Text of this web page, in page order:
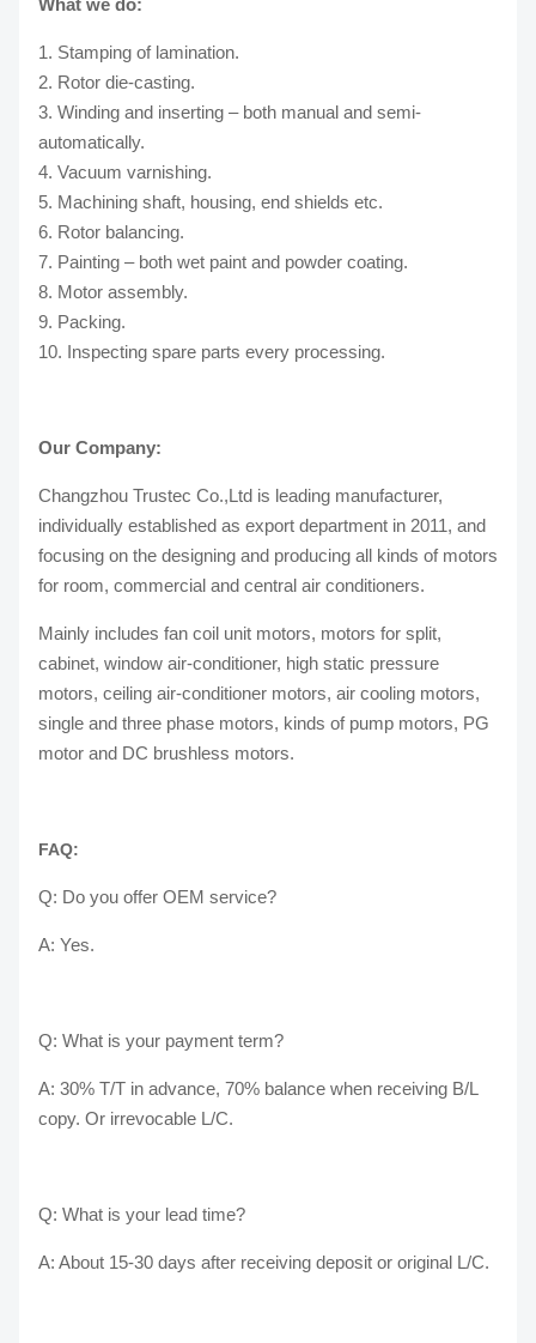
What we do:
1. Stamping of lamination.
2. Rotor die-casting.
3. Winding and inserting – both manual and semi-
automatically.
4. Vacuum varnishing.
5. Machining shaft, housing, end shields etc.
6. Rotor balancing.
7. Painting – both wet paint and powder coating.
8. Motor assembly.
9. Packing.
10. Inspecting spare parts every processing.
Our Company:
Changzhou Trustec Co.,Ltd is leading manufacturer,
individually established as export department in 2011, and
focusing on the designing and producing all kinds of motors
for room, commercial and central air conditioners.
Mainly includes fan coil unit motors, motors for split,
cabinet, window air-conditioner, high static pressure
motors, ceiling air-conditioner motors, air cooling motors,
single and three phase motors, kinds of pump motors, PG
motor and DC brushless motors.
FAQ:
Q: Do you offer OEM service?
A: Yes.
Q: What is your payment term?
A: 30% T/T in advance, 70% balance when receiving B/L
copy. Or irrevocable L/C.
Q: What is your lead time?
A: About 15-30 days after receiving deposit or original L/C.